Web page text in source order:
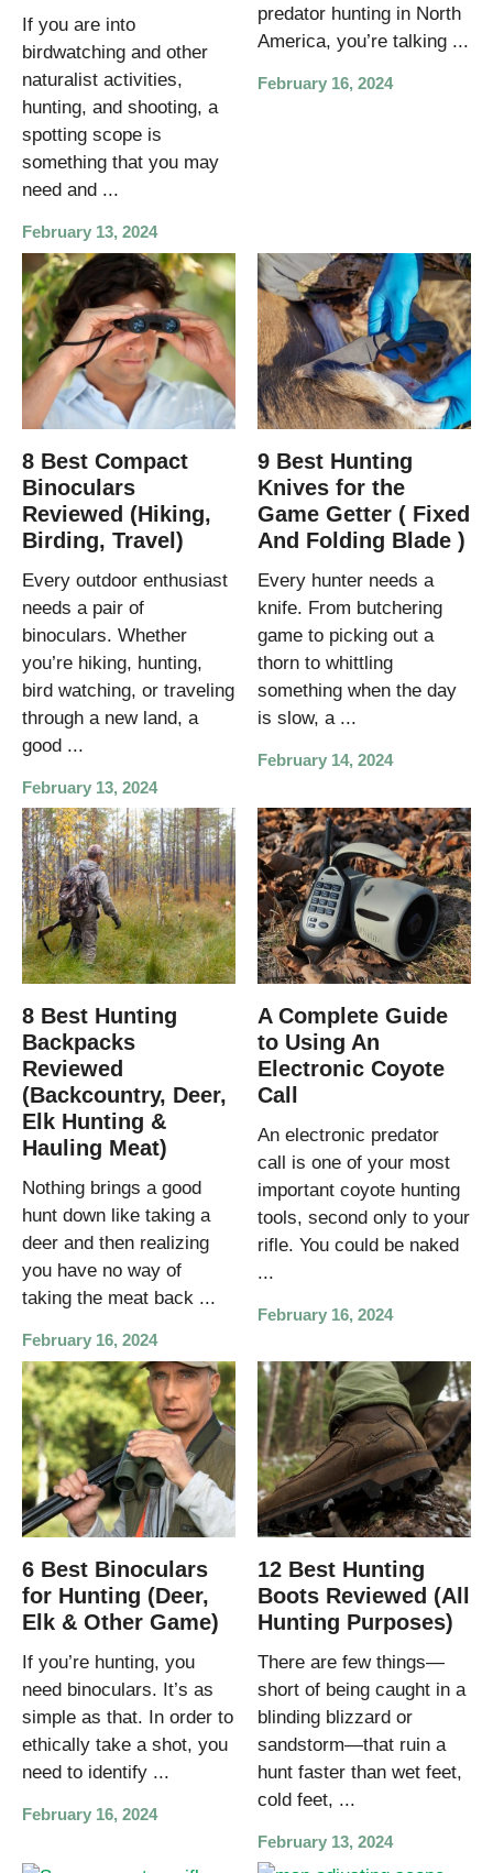
If you are into
birdwatching and other
naturalist activities,
hunting, and shooting, a
spotting scope is
something that you may
need and ...
February 13, 2024
predator hunting in North
America, you’re talking ...
February 16, 2024
8 Best Compact
Binoculars
Reviewed (Hiking,
Birding, Travel)
Every outdoor enthusiast
needs a pair of
binoculars. Whether
you’re hiking, hunting,
bird watching, or traveling
through a new land, a
good ...
February 13, 2024
9 Best Hunting
Knives for the
Game Getter ( Fixed
And Folding Blade )
Every hunter needs a
knife. From butchering
game to picking out a
thorn to whittling
something when the day
is slow, a ...
February 14, 2024
8 Best Hunting
Backpacks
Reviewed
(Backcountry, Deer,
Elk Hunting &
Hauling Meat)
Nothing brings a good
hunt down like taking a
deer and then realizing
you have no way of
taking the meat back ...
February 16, 2024
A Complete Guide
to Using An
Electronic Coyote
Call
An electronic predator
call is one of your most
important coyote hunting
tools, second only to your
rifle. You could be naked
...
February 16, 2024
6 Best Binoculars
for Hunting (Deer,
Elk & Other Game)
If you’re hunting, you
need binoculars. It’s as
simple as that. In order to
ethically take a shot, you
need to identify ...
February 16, 2024
12 Best Hunting
Boots Reviewed (All
Hunting Purposes)
There are few things—
short of being caught in a
blinding blizzard or
sandstorm—that ruin a
hunt faster than wet feet,
cold feet, ...
February 13, 2024